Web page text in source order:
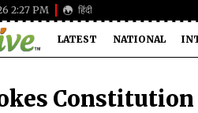
2:27 PM हिंदी
LATEST NATIONAL